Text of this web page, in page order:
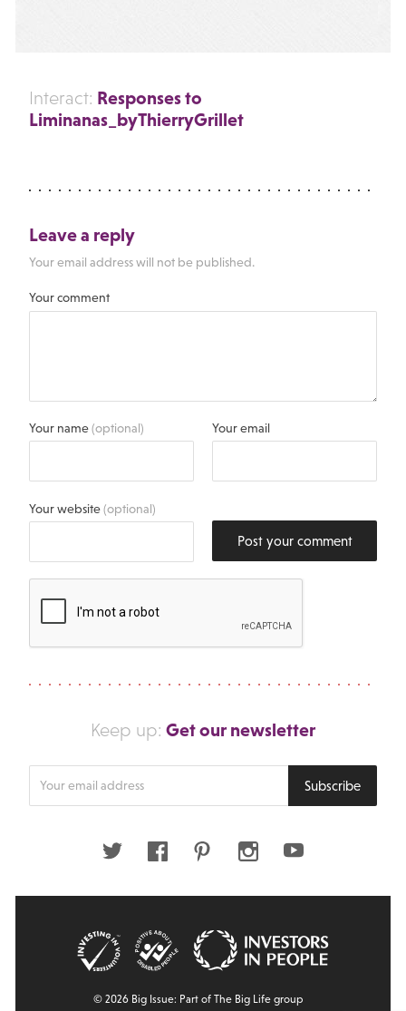
Interact: Responses to
Liminanas_byThierryGrillet
Leave a reply
Your email address will not be published.
Your comment
Your name(optional) Your email
Your website(optional)
Post your comment
Keep up: Get our newsletter
Subscribe
Twitter FacebookPinterestInstagramYoutube
© 2026 Big Issue: Part of The Big Life group